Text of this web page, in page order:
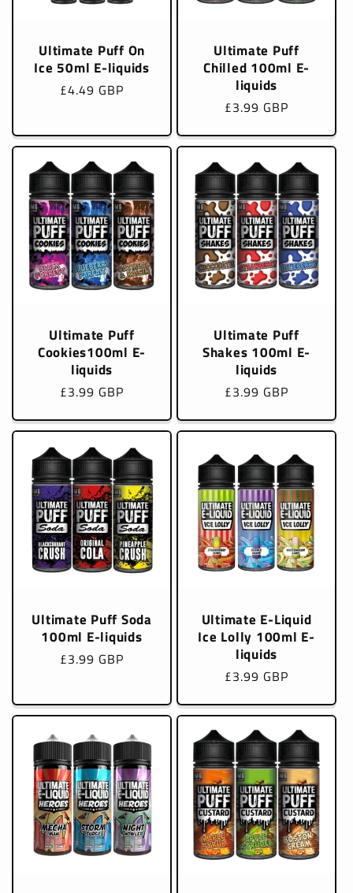
Ultimate Puff On
Ice 50ml E-liquids
Regular
£4.49 GBP
Ultimate Puff
Chilled 100ml E-
liquids
Regular
£3.99 GBP
Ultimate Puff
Cookies100ml E-
liquids
Regular
£3.99 GBP
Ultimate Puff
Shakes 100ml E-
liquids
Regular
£3.99 GBP
Ultimate Puff Soda
100ml E-liquids
Regular
£3.99 GBP
Ultimate E-Liquid
Ice Lolly 100ml E-
liquids
Regular
£3.99 GBP